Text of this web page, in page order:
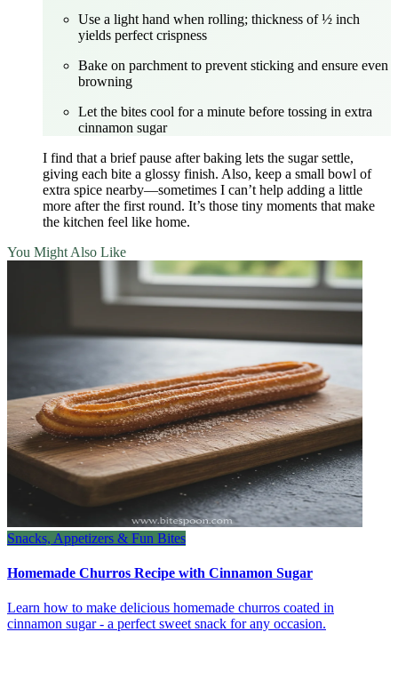
Use a light hand when rolling; thickness of ½ inch
yields perfect crispness
Bake on parchment to prevent sticking and ensure even
browning
Let the bites cool for a minute before tossing in extra
cinnamon sugar
I find that a brief pause after baking lets the sugar settle,
giving each bite a glossy finish. Also, keep a small bowl of
extra spice nearby—sometimes I can’t help adding a little
more after the first round. It’s those tiny moments that make
the kitchen feel like home.
You Might Also Like
Snacks, Appetizers & Fun Bites
Homemade Churros Recipe with Cinnamon Sugar
Learn how to make delicious homemade churros coated in
cinnamon sugar - a perfect sweet snack for any occasion.